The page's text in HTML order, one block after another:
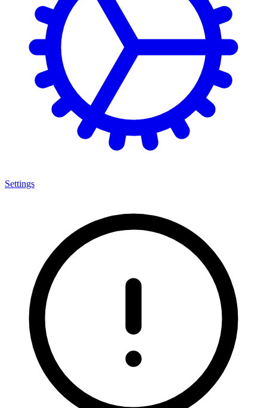
Settings